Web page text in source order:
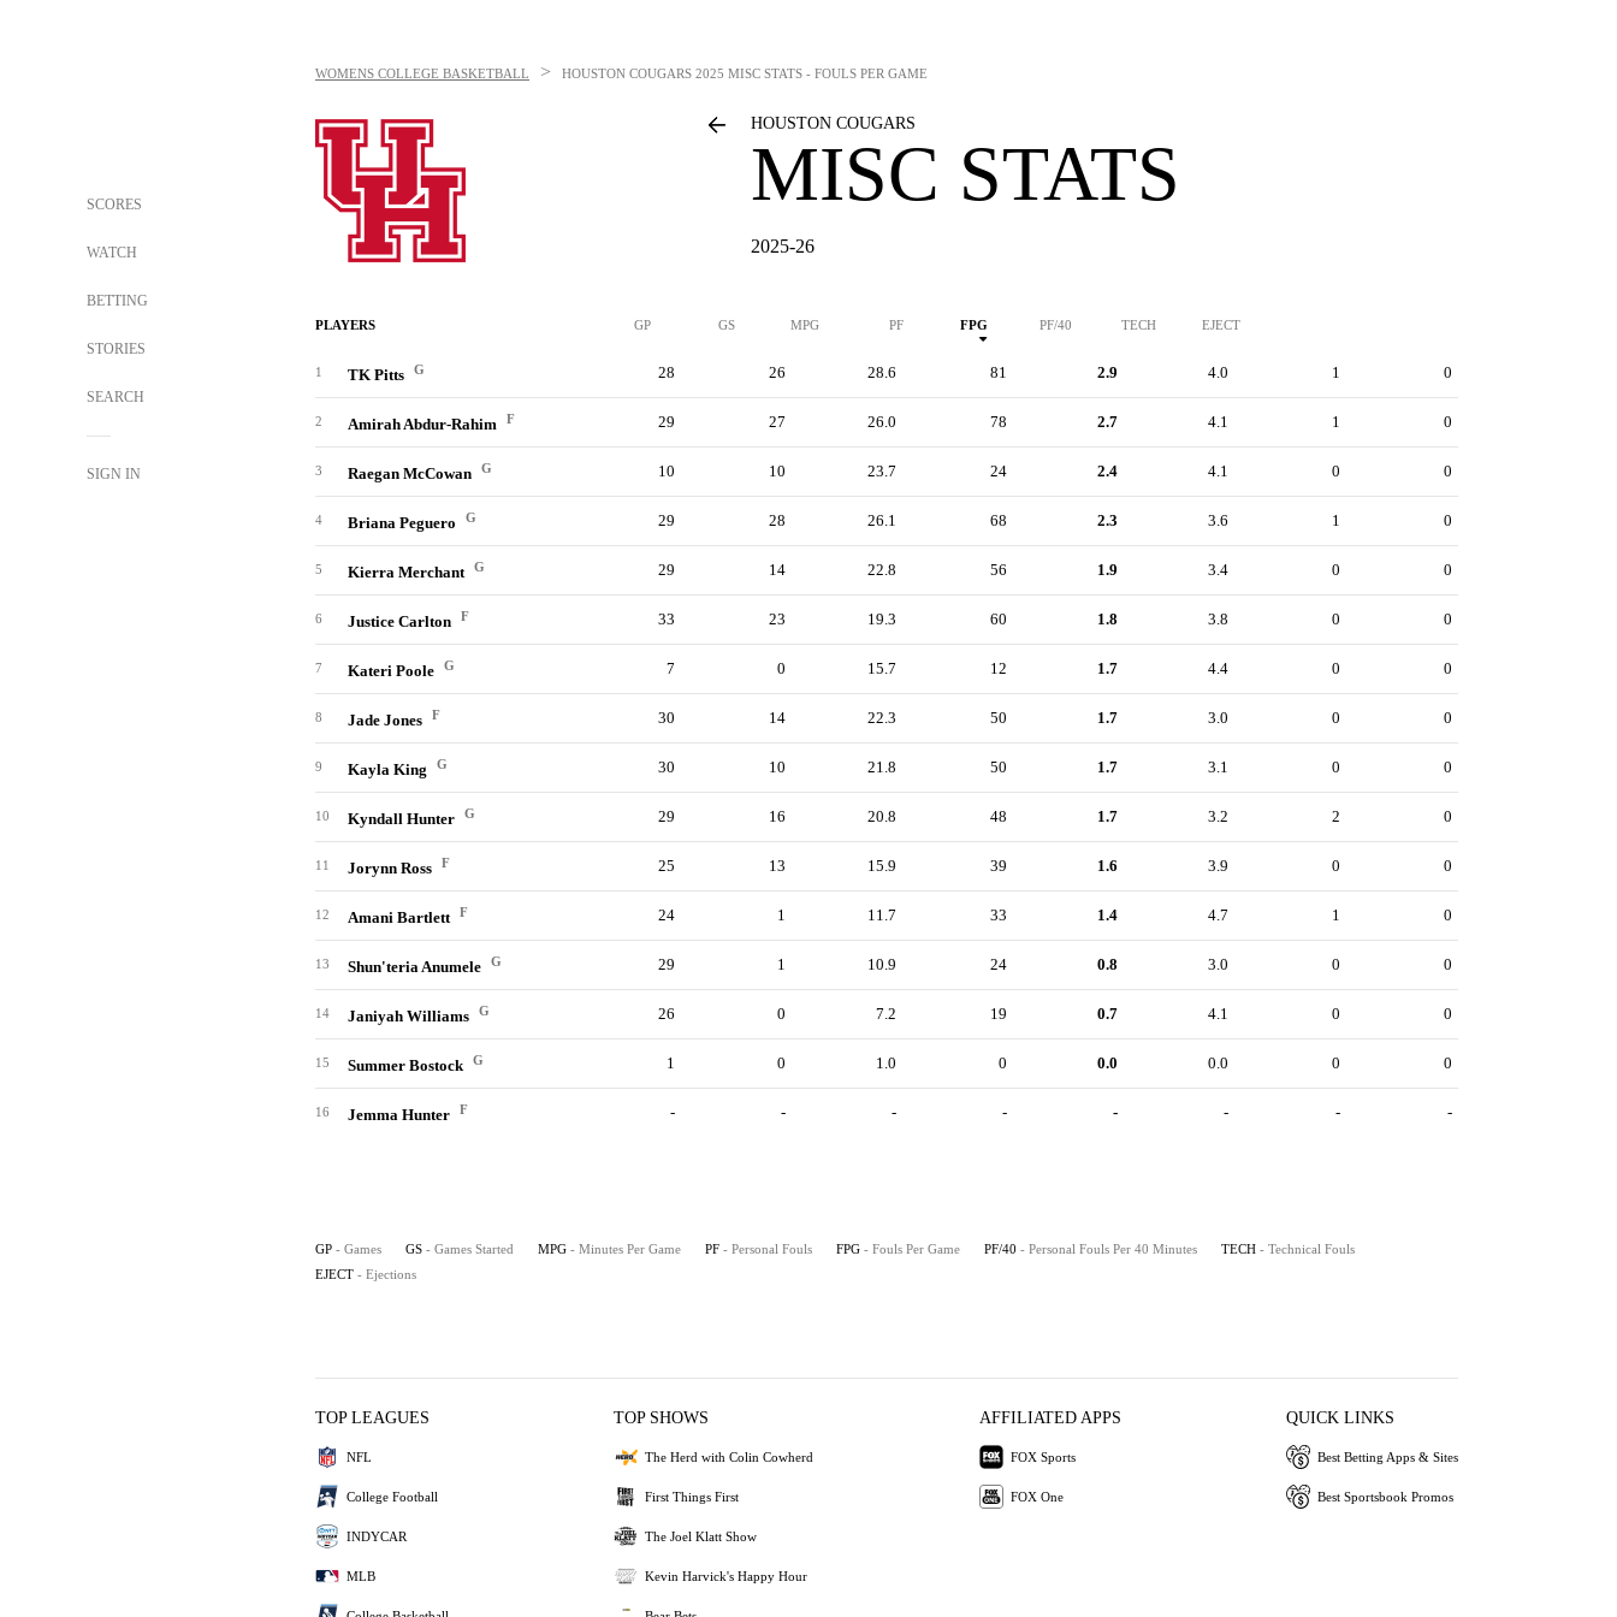
SCORES
WATCH
BETTING
STORIES
SEARCH
SIGN IN
WOMENS COLLEGE BASKETBALL > HOUSTON COUGARS 2025 MISC STATS - FOULS PER GAME
HOUSTON COUGARS
MISC STATS
2025-26
PLAYERS GP GS MPG PF FPG PF/40 TECH EJECT
1 TK Pitts G 28 26 28.6 81 2.9 4.0 1 0
2 Amirah Abdur-Rahim F 29 27 26.0 78 2.7 4.1 1 0
3 Raegan McCowan G 10 10 23.7 24 2.4 4.1 0 0
4 Briana Peguero G 29 28 26.1 68 2.3 3.6 1 0
5 Kierra Merchant G 29 14 22.8 56 1.9 3.4 0 0
6 Justice Carlton F 33 23 19.3 60 1.8 3.8 0 0
7 Kateri Poole G 7 0 15.7 12 1.7 4.4 0 0
8 Jade Jones F 30 14 22.3 50 1.7 3.0 0 0
9 Kayla King G 30 10 21.8 50 1.7 3.1 0 0
10 Kyndall Hunter G 29 16 20.8 48 1.7 3.2 2 0
11 Jorynn Ross F 25 13 15.9 39 1.6 3.9 0 0
12 Amani Bartlett F 24 1 11.7 33 1.4 4.7 1 0
13 Shun'teria Anumele G 29 1 10.9 24 0.8 3.0 0 0
14 Janiyah Williams G 26 0 7.2 19 0.7 4.1 0 0
15 Summer Bostock G 1 0 1.0 0 0.0 0.0 0 0
16 Jemma Hunter F - - - - - - - -
GP - Games GS - Games Started MPG - Minutes Per Game PF - Personal Fouls FPG - Fouls Per Game PF/40 - Personal Fouls Per 40 Minutes TECH - Technical Fouls
EJECT - Ejections
TOP LEAGUES
NFL
College Football
INDYCAR
MLB
TOP SHOWS
The Herd with Colin Cowherd
First Things First
The Joel Klatt Show
Kevin Harvick's Happy Hour
AFFILIATED APPS
FOX Sports
FOX One
QUICK LINKS
Best Betting Apps & Sites
Best Sportsbook Promos